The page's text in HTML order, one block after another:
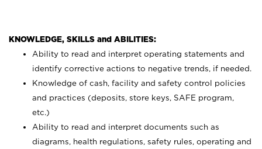
KNOWLEDGE, SKILLS and ABILITIES:
Ability to read and interpret operating statements and
identify corrective actions to negative trends, if needed.
Knowledge of cash, facility and safety control policies
and practices (deposits, store keys, SAFE program,
etc.)
Ability to read and interpret documents such as
diagrams, health regulations, safety rules, operating and